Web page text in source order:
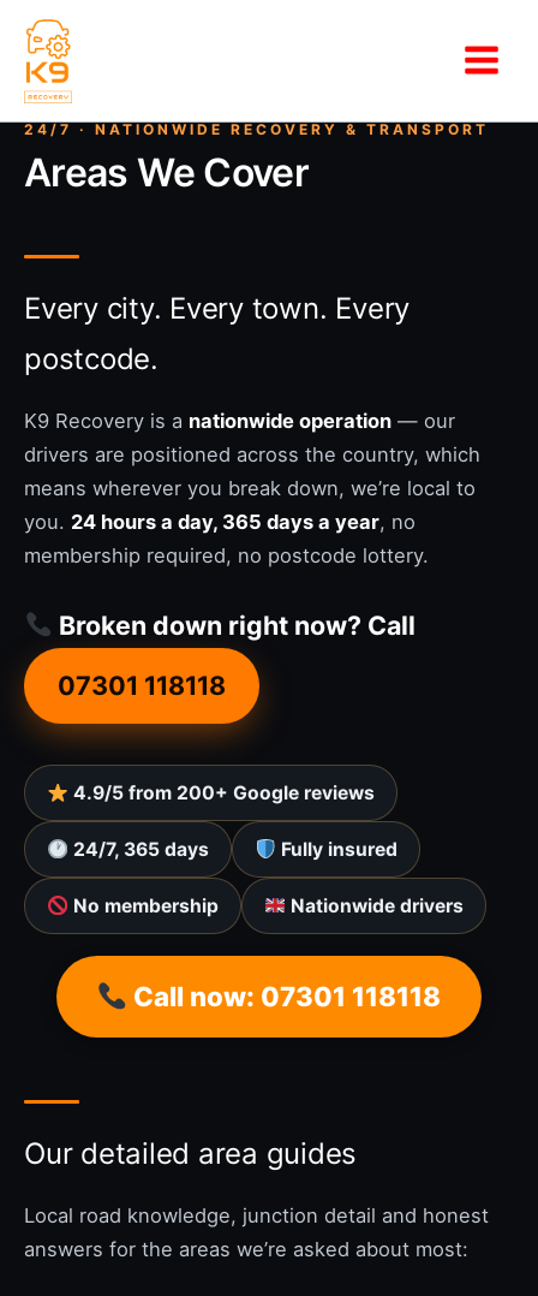
content
Areas We Cover
Every city. Every town. Every
postcode.
K9 Recovery is a nationwide operation — our
drivers are positioned across the country, which
means wherever you break down, we’re local to
you. 24 hours a day, 365 days a year, no
membership required, no postcode lottery.
Broken down right now? Call
07301 118118
4.9/5 from 200+ Google reviews
24/7, 365 days Fully insured
No membership Nationwide drivers
Call now: 07301 118118
Our detailed area guides
Local road knowledge, junction detail and honest
answers for the areas we’re asked about most: